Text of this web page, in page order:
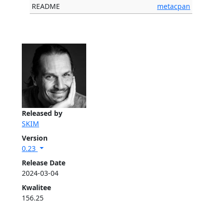
Released by
SKIM
Version
0.23
Release Date
2024-03-04
Kwalitee
156.25
README
metacpan